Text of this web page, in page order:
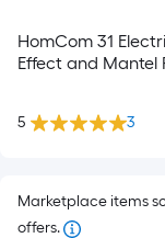
HomCom 31 Electric Fireplace with Dimmable Flame
Effect and Mantel Freestanding Space Heater with Log
5 3
Marketplace items
offers.